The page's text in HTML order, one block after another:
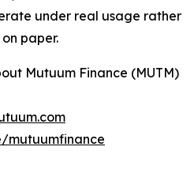
under real usage rather
paper.
Mutuum Finance (MUTM)
mutuumfinance